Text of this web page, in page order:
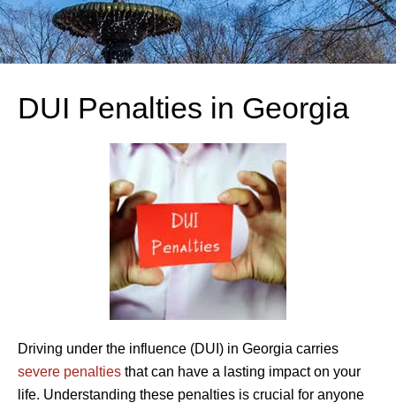
DUI Penalties in Georgia
Driving under the influence (DUI) in Georgia carries
severe penalties that can have a lasting impact on your
life. Understanding these penalties is crucial for anyone